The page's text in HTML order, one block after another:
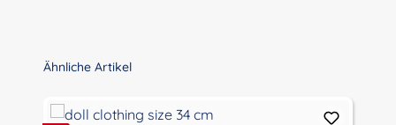
Skip product gallery
Ähnliche Artikel